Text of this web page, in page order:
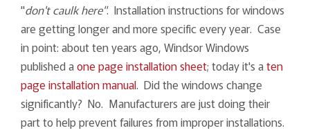
"don't caulk here". Installation instructions for windows
are getting longer and more specific every year. Case
in point: about ten years ago, Windsor Windows
published aone page installation sheet; today it's aten
page installation manual. Did the windows change
significantly? No. Manufacturers are just doing their
part to help prevent failures from improper installations.